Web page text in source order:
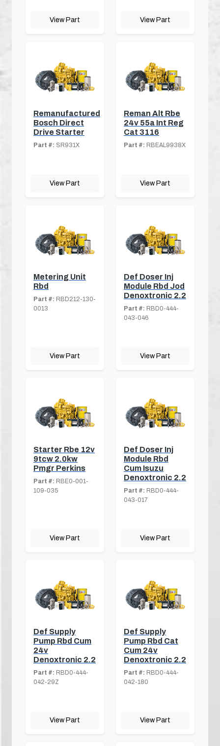
View Part View Part
Remanufactured
Bosch Direct
Drive Starter
Part #: SR931X
View Part
Reman Alt Rbe
24v 55a Int Reg
Cat 3116
Part #: RBEAL9938X
View Part
Metering Unit
Rbd
Part #: RBD212-130-
0013
View Part
Def Doser Inj
Module Rbd Jod
Denoxtronic 2.2
Part #: RBD0-444-
043-046
View Part
Starter Rbe 12v
9tcw 2.0kw
Pmgr Perkins
Part #: RBE0-001-
109-035
View Part
Def Doser Inj
Module Rbd
Cum Isuzu
Denoxtronic 2.2
Part #: RBD0-444-
043-017
View Part
Def Supply
Pump Rbd Cum
24v
Denoxtronic 2.2
Part #: RBD0-444-
042-29Z
View Part
Def Supply
Pump Rbd Cat
Cum 24v
Denoxtronic 2.2
Part #: RBD0-444-
042-180
View Part